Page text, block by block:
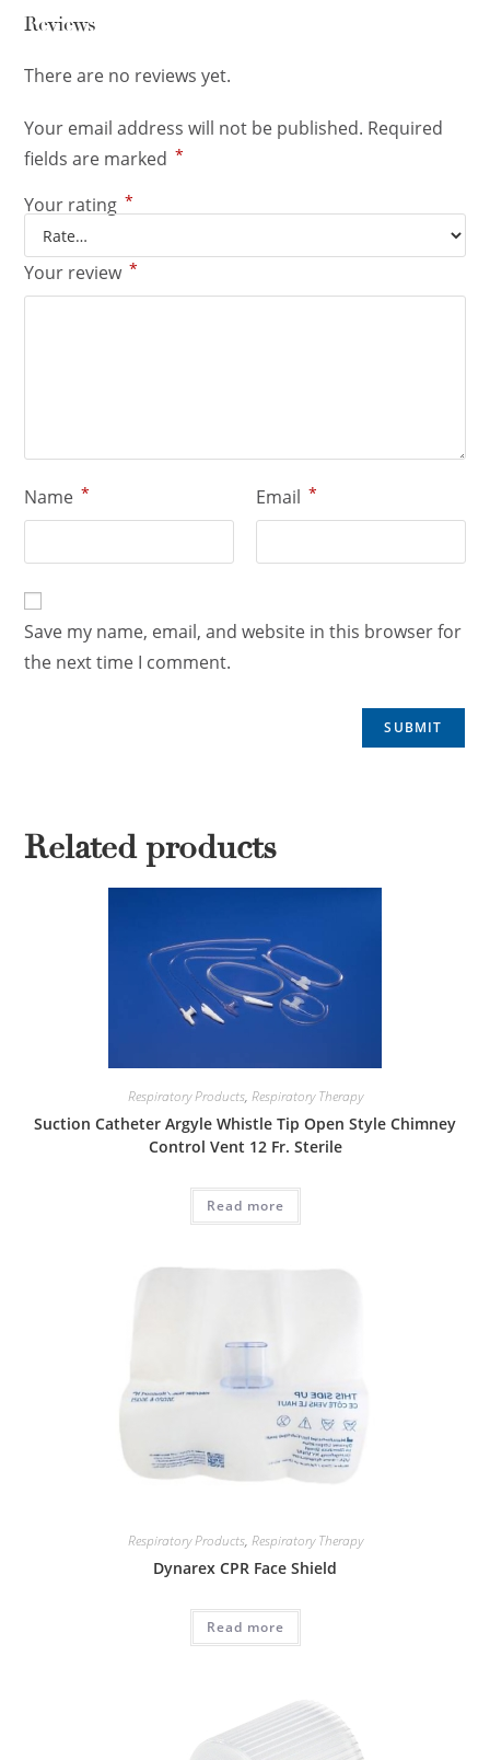
Reviews
There are no reviews yet.
Your email address will not be published. Required
fields are marked *
Your rating *
Your review *
Name * Email *
Save my name, email, and website in this browser for
the next time I comment.
Related products
Respiratory Products, Respiratory Therapy
Suction Catheter Argyle Whistle Tip Open Style Chimney
Control Vent 12 Fr. Sterile
Read more
Respiratory Products, Respiratory Therapy
Dynarex CPR Face Shield
Read more